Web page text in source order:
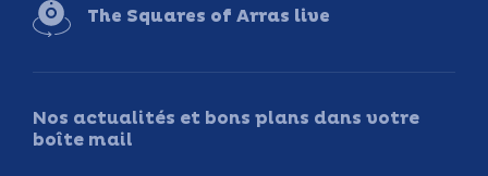
The Squares of Arras live
Nos actualités et bons plans dans votre
boîte mail